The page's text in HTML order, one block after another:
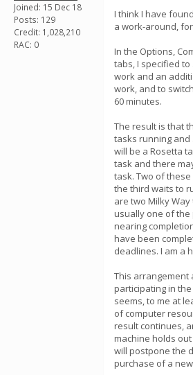
Joined: 15 Dec 18
Posts: 129
Credit: 1,028,210
RAC: 0
I think I have
a work-around,
In the Options,
tabs, I specified
work and an
work, and to
60 minutes.
The result is that
tasks running and
will be a Rosetta
task and there
task. Two of
the third waits to
are two Milky
usually one of the
nearing
have been
deadlines. I am a
This arrangement
participating in
seems, to me at
of computer
result continues,
machine holds
will postpone the
purchase of a